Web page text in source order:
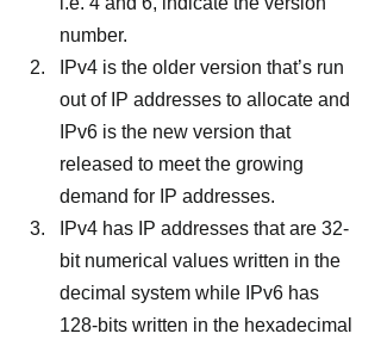
number.
IPv4 is the older version that’s run
out of IP addresses to allocate and
IPv6 is the new version that
released to meet the growing
demand for IP addresses.
IPv4 has IP addresses that are 32-
bit numerical values written in the
decimal system while IPv6 has
128-bits written in the hexadecimal